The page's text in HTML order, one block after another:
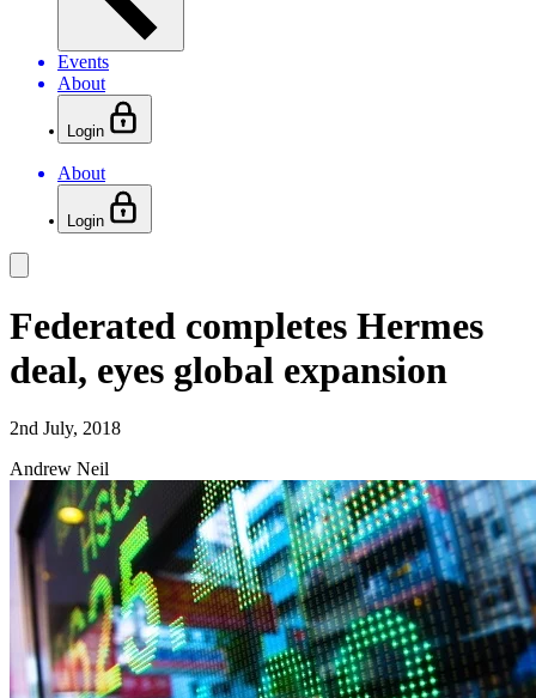
Events
About
Login
About
Login
Federated completes Hermes
deal, eyes global expansion
2nd July, 2018
Andrew Neil